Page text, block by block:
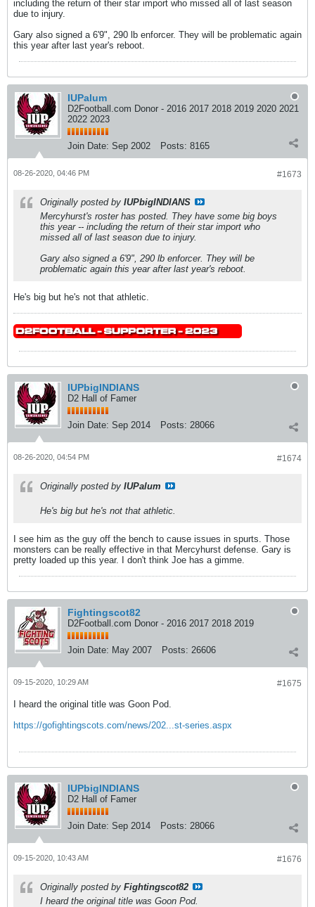
including the return of their star import who missed all of last season
due to injury.
Gary also signed a 6'9", 290 lb enforcer. They will be problematic again
this year after last year's reboot.
IUPalum
D2Football.com Donor - 2016 2017 2018 2019 2020 2021
2022 2023
Join Date: Sep 2002 Posts: 8165
#1673
08-26-2020, 04:46 PM
Originally posted by IUPbigINDIANS
Mercyhurst's roster has posted. They have some big boys
this year -- including the return of their star import who
missed all of last season due to injury.
Gary also signed a 6'9", 290 lb enforcer. They will be
problematic again this year after last year's reboot.
He's big but he's not that athletic.
IUPbigINDIANS
D2 Hall of Famer
Join Date: Sep 2014 Posts: 28066
#1674
08-26-2020, 04:54 PM
Originally posted by IUPalum
He's big but he's not that athletic.
I see him as the guy off the bench to cause issues in spurts. Those
monsters can be really effective in that Mercyhurst defense. Gary is
pretty loaded up this year. I don't think Joe has a gimme.
Fightingscot82
D2Football.com Donor - 2016 2017 2018 2019
Join Date: May 2007 Posts: 26606
#1675
09-15-2020, 10:29 AM
I heard the original title was Goon Pod.
https://gofightingscots.com/news/202...st-series.aspx
IUPbigINDIANS
D2 Hall of Famer
Join Date: Sep 2014 Posts: 28066
#1676
09-15-2020, 10:43 AM
Originally posted by Fightingscot82
I heard the original title was Goon Pod.